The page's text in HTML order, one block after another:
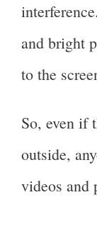
and bright
to the
So, even if
outside,
videos and